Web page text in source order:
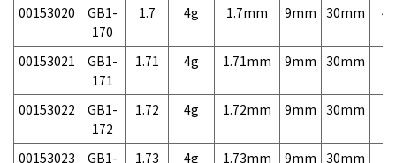
00153020
GB1-
170
1.7 4g 1.7mm 9mm 30mm
00153021
GB1-
171
1.71 4g 1.71mm 9mm 30mm
00153022
GB1-
172
1.72 4g 1.72mm 9mm 30mm
00153023
GB1-
1.73 4g 1.73mm 9mm 30mm